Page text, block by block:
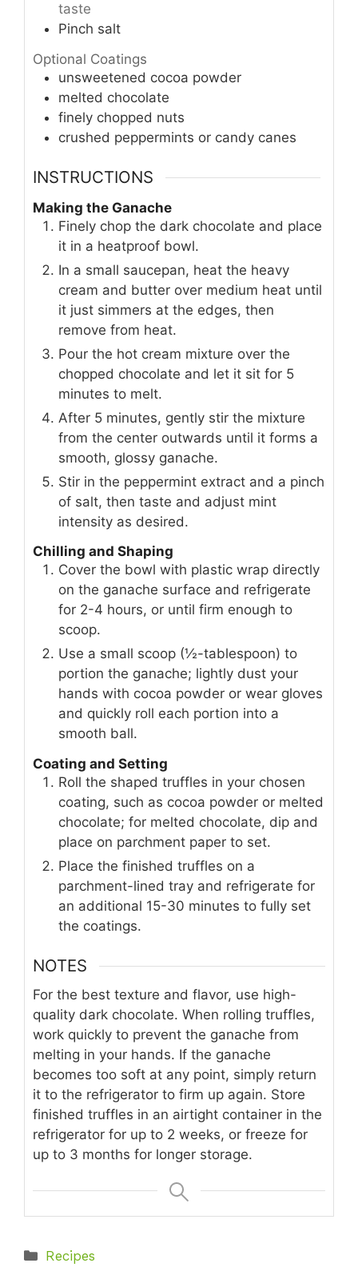
taste
Pinch salt
Optional Coatings
unsweetened cocoa powder
melted chocolate
finely chopped nuts
crushed peppermints or candy canes
INSTRUCTIONS
Making the Ganache
Finely chop the dark chocolate and place
it in a heatproof bowl.
In a small saucepan, heat the heavy
cream and butter over medium heat until
it just simmers at the edges, then
remove from heat.
Pour the hot cream mixture over the
chopped chocolate and let it sit for 5
minutes to melt.
After 5 minutes, gently stir the mixture
from the center outwards until it forms a
smooth, glossy ganache.
Stir in the peppermint extract and a pinch
of salt, then taste and adjust mint
intensity as desired.
Chilling and Shaping
Cover the bowl with plastic wrap directly
on the ganache surface and refrigerate
for 2-4 hours, or until firm enough to
scoop.
Use a small scoop (½-tablespoon) to
portion the ganache; lightly dust your
hands with cocoa powder or wear gloves
and quickly roll each portion into a
smooth ball.
Coating and Setting
Roll the shaped truffles in your chosen
coating, such as cocoa powder or melted
chocolate; for melted chocolate, dip and
place on parchment paper to set.
Place the finished truffles on a
parchment-lined tray and refrigerate for
an additional 15-30 minutes to fully set
the coatings.
NOTES
For the best texture and flavor, use high-
quality dark chocolate. When rolling truffles,
work quickly to prevent the ganache from
melting in your hands. If the ganache
becomes too soft at any point, simply return
it to the refrigerator to firm up again. Store
finished truffles in an airtight container in the
refrigerator for up to 2 weeks, or freeze for
up to 3 months for longer storage.
Categories
Recipes